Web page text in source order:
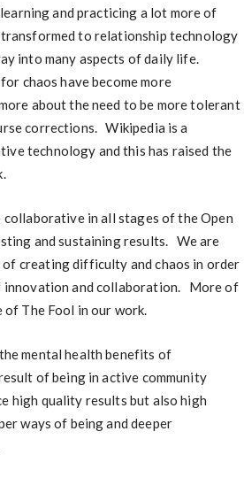
and practicing a lot more of
to relationship technology
into many aspects of daily life.
chaos have become more
about the need to be more tolerant
corrections. Wikipedia is a
technology and this has raised the
in all stages of the Open
and sustaining results. We are
creating difficulty and chaos in order
innovation and collaboration. More of
The Fool in our work.
mental health benefits of
of being in active community
high quality results but also high
ways of being and deeper